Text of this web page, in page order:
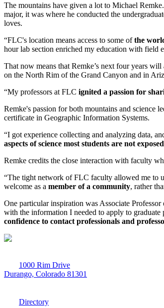
The mountains have given a lot to Michael
major, it was where he conducted the
loves.
“FLC's location means access to some ofthe
hour lab section enriched my education with field
That now means that Remke’s next four years
on the North Rim of the Grand Canyon and in
“My professors at FLC ignited a passion for
Remke's passion for both mountains and science
certificate in Geographic Information Systems.
“I got experience collecting and analyzing data,
aspects of science most students are not
Remke credits the close interaction with faculty
“The tight network of FLC faculty allowed me to
welcome as a member of a community, rather
One particular inspiration was Associate
with the information I needed to apply to graduate
confidence to contact professionals and
1000 Rim Drive
Durango, Colorado 81301
Directory